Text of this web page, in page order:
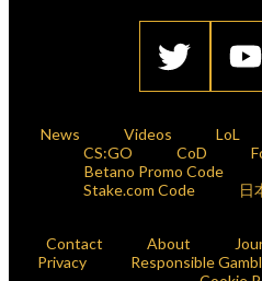
News Videos LoL
CS:GO
CoD
Betano Promo Code
Stake.com Code
日
Contact About
Privacy
Responsible